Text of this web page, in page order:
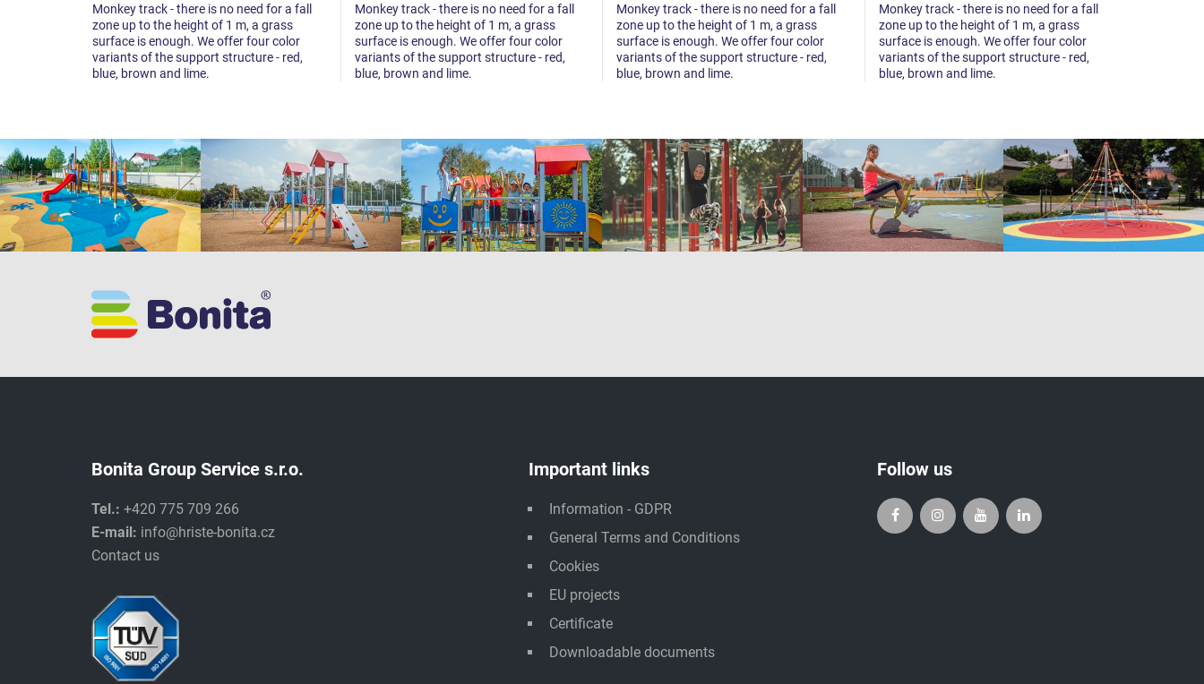
Monkey track - there is no need for a fall
zone up to the height of 1 m, a grass
surface is enough. We offer four color
variants of the support structure - red,
blue, brown and lime.
Monkey track - there is no need for a fall
zone up to the height of 1 m, a grass
surface is enough. We offer four color
variants of the support structure - red,
blue, brown and lime.
Monkey track - there is no need for a fall
zone up to the height of 1 m, a grass
surface is enough. We offer four color
variants of the support structure - red,
blue, brown and lime.
Monkey track - there is no need for a fall
zone up to the height of 1 m, a grass
surface is enough. We offer four color
variants of the support structure - red,
blue, brown and lime.
Bonita Group Service s.r.o.
Tel.: +420 775 709 266
E-mail: info@hriste-bonita.cz
Contact us
Important links
Information - GDPR
General Terms and Conditions
Cookies
EU projects
Certificate
Downloadable documents
Follow us